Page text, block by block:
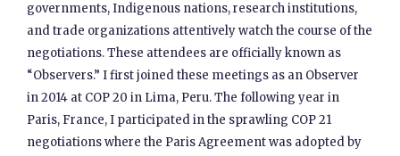
governments, Indigenous nations, research institutions,
and trade organizations attentively watch the course of the
negotiations. These attendees are officially known as
“Observers.” I first joined these meetings as an Observer
in 2014 at COP 20 in Lima, Peru. The following year in
Paris, France, I participated in the sprawling COP 21
negotiations where the Paris Agreement was adopted by